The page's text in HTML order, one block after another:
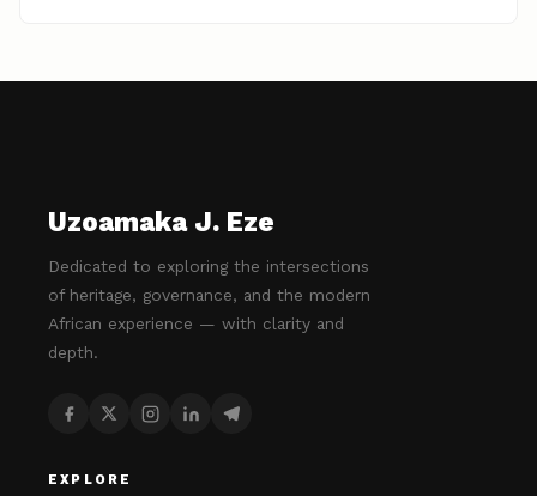
Uzoamaka J. Eze
Dedicated to exploring the intersections
of heritage, governance, and the modern
African experience — with clarity and
depth.
EXPLORE